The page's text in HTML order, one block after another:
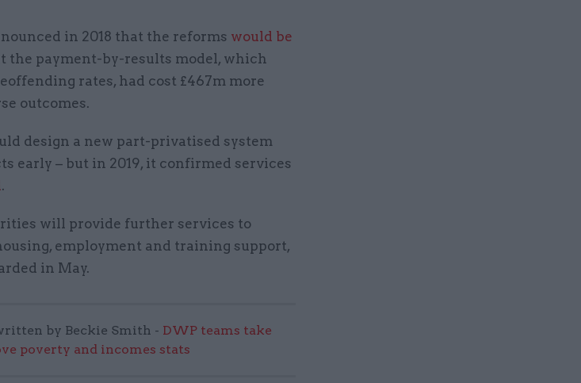
in 2018 that the reforms would be
the payment-by-results model, which
rates, had cost £467m more
outcomes.
design a new part-privatised system
early – but in 2019, it confirmed services
.
will provide further services to
employment and training support,
in May.
by Beckie Smith - DWP teams take
poverty and incomes stats